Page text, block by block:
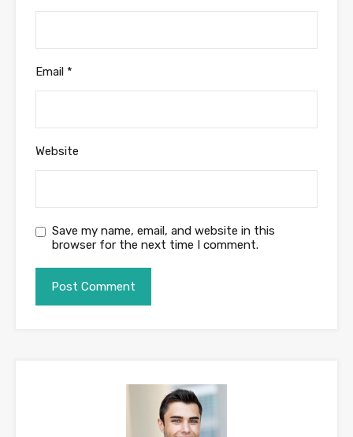
Email *
Website
Save my name, email, and website in this
browser for the next time I comment.